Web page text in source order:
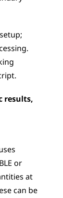
results,
or
at
can be